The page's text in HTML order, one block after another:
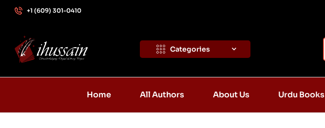
+1 (609) 301-0410
Categories
Home All Authors About Us Urdu Books